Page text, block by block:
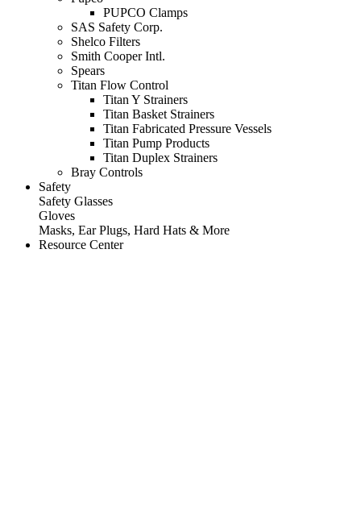
PUPCO Clamps
SAS Safety Corp.
Shelco Filters
Smith Cooper Intl.
Spears
Titan Flow Control
Titan Y Strainers
Titan Basket Strainers
Titan Fabricated Pressure Vessels
Titan Pump Products
Titan Duplex Strainers
Bray Controls
Safety
Safety Glasses
Gloves
Masks, Ear Plugs, Hard Hats & More
Resource Center